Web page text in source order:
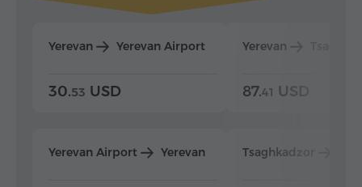
Yerevan Yerevan Airport
30.53 USD
Yerevan Airport Yerevan
Yerevan
87.41 USD
Tsaghkadzor